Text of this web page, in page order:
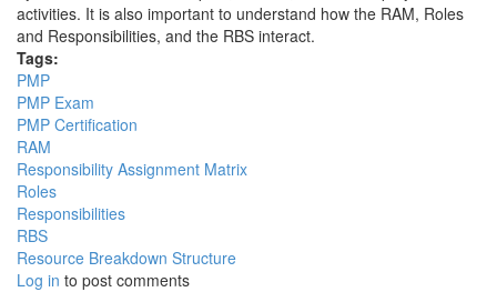
activities. It is also important to understand how the RAM, Roles
and Responsibilities, and the RBS interact.
Tags:
PMP
PMP Exam
PMP Certification
RAM
Responsibility Assignment Matrix
Roles
Responsibilities
RBS
Resource Breakdown Structure
Log in to post comments